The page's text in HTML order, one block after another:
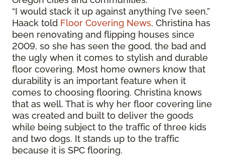
“I would stack it up against anything I’ve seen,”
Haack told Floor Covering News. Christina has
been renovating and flipping houses since
2009, so she has seen the good, the bad and
the ugly when it comes to stylish and durable
floor covering. Most home owners know that
durability is an important feature when it
comes to choosing flooring. Christina knows
that as well. That is why her floor covering line
was created and built to deliver the goods
while being subject to the traffic of three kids
and two dogs. It stands up to the traffic
because it is SPC flooring.